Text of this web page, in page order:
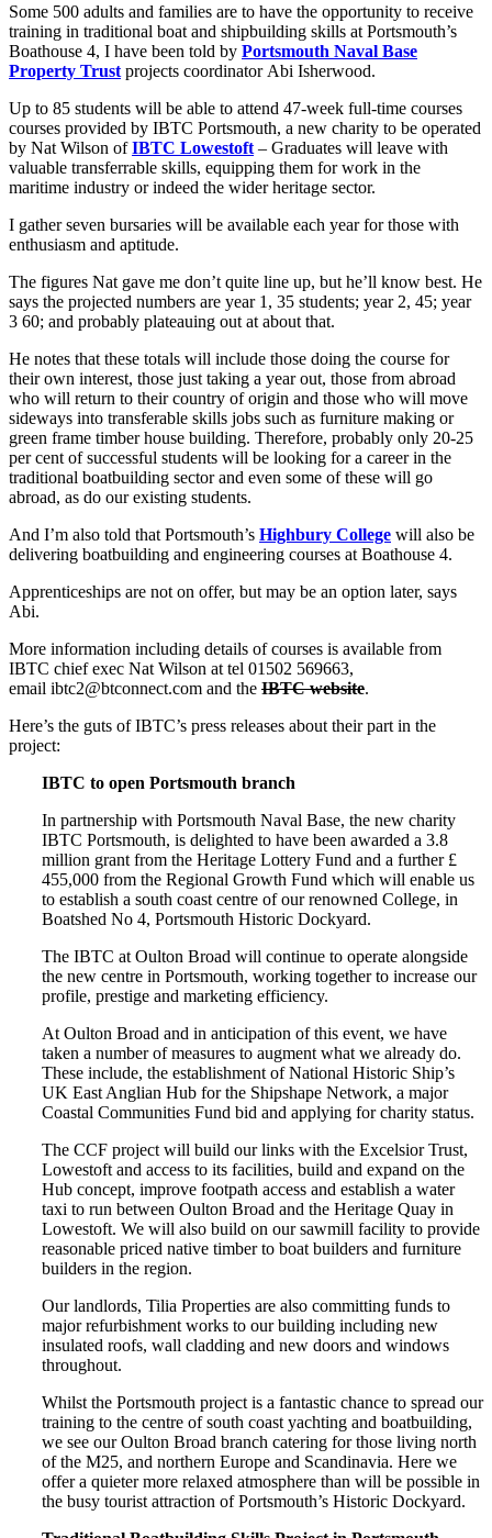
Some 500 adults and families are to have the opportunity to receive
training in traditional boat and shipbuilding skills at Portsmouth’s
Boathouse 4, I have been told by Portsmouth Naval Base
Property Trust projects coordinator Abi Isherwood.
Up to 85 students will be able to attend 47-week full-time courses
courses provided by IBTC Portsmouth, a new charity to be operated
by Nat Wilson ofIBTC Lowestoft – Graduates will leave with
valuable transferrable skills, equipping them for work in the
maritime industry or indeed the wider heritage sector.
I gather seven bursaries will be available each year for those with
enthusiasm and aptitude.
The figures Nat gave me don’t quite line up, but he’ll know best. He
says the projected numbers are year 1, 35 students; year 2, 45; year
3 60; and probably plateauing out at about that.
He notes that these totals will include those doing the course for
their own interest, those just taking a year out, those from abroad
who will return to their country of origin and those who will move
sideways into transferable skills jobs such as furniture making or
green frame timber house building. Therefore, probably only 20-25
per cent of successful students will be looking for a career in the
traditional boatbuilding sector and even some of these will go
abroad, as do our existing students.
And I’m also told that Portsmouth’s Highbury College will also be
delivering boatbuilding and engineering courses at Boathouse 4.
Apprenticeships are not on offer, but may be an option later, says
Abi.
More information including details of courses is available from
IBTC chief exec Nat Wilson at tel 01502 569663,
email ibtc2@btconnect.com and the IBTC website.
Here’s the guts of IBTC’s press releases about their part in the
project:
IBTC to open Portsmouth branch
In partnership with Portsmouth Naval Base, the new charity
IBTC Portsmouth, is delighted to have been awarded a 3.8
million grant from the Heritage Lottery Fund and a further £
455,000 from the Regional Growth Fund which will enable us
to establish a south coast centre of our renowned College, in
Boatshed No 4, Portsmouth Historic Dockyard.
The IBTC at Oulton Broad will continue to operate alongside
the new centre in Portsmouth, working together to increase our
profile, prestige and marketing efficiency.
At Oulton Broad and in anticipation of this event, we have
taken a number of measures to augment what we already do.
These include, the establishment of National Historic Ship’s
UK East Anglian Hub for the Shipshape Network, a major
Coastal Communities Fund bid and applying for charity status.
The CCF project will build our links with the Excelsior Trust,
Lowestoft and access to its facilities, build and expand on the
Hub concept, improve footpath access and establish a water
taxi to run between Oulton Broad and the Heritage Quay in
Lowestoft. We will also build on our sawmill facility to provide
reasonable priced native timber to boat builders and furniture
builders in the region.
Our landlords, Tilia Properties are also committing funds to
major refurbishment works to our building including new
insulated roofs, wall cladding and new doors and windows
throughout.
Whilst the Portsmouth project is a fantastic chance to spread our
training to the centre of south coast yachting and boatbuilding,
we see our Oulton Broad branch catering for those living north
of the M25, and northern Europe and Scandinavia. Here we
offer a quieter more relaxed atmosphere than will be possible in
the busy tourist attraction of Portsmouth’s Historic Dockyard.